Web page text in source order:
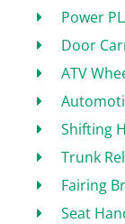
Power
Door
ATV
Shifting
Trunk
Fairing
Seat